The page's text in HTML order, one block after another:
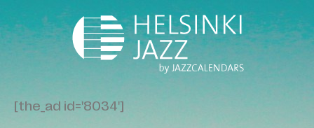
[the_ad id='8034']